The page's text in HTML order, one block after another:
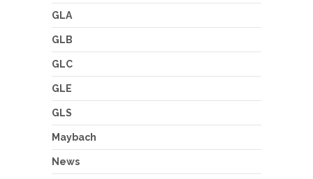
GLA
GLB
GLC
GLE
GLS
Maybach
News